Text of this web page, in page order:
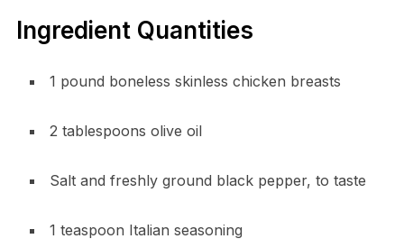
Ingredient Quantities
1 pound boneless skinless chicken breasts
2 tablespoons olive oil
Salt and freshly ground black pepper, to taste
1 teaspoon Italian seasoning